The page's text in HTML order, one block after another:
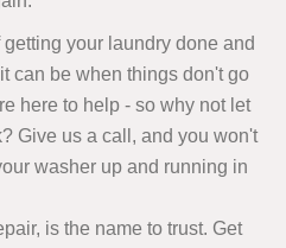
your laundry done and
can be when things don't go
here to help - so why not let
Give us a call, and you won't
washer up and running in
is the name to trust. Get